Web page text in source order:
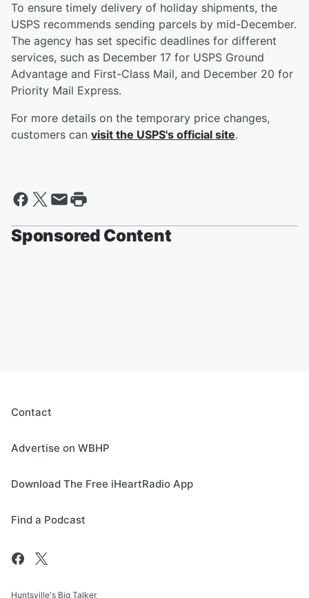
To ensure timely delivery of holiday shipments, the
USPS recommends sending parcels by mid-December.
The agency has set specific deadlines for different
services, such as December 17 for USPS Ground
Advantage and First-Class Mail, and December 20 for
Priority Mail Express.
For more details on the temporary price changes,
customers can visit the USPS's official site.
Sponsored Content
Contact
Advertise on WBHP
Download The Free iHeartRadio App
Find a Podcast
Huntsville's Big Talker